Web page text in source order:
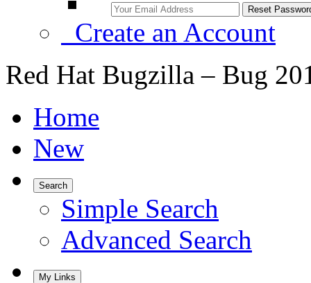
Create an Account
Red Hat Bugzilla – Bug
Home
New
Search
Simple Search
Advanced Search
My Links